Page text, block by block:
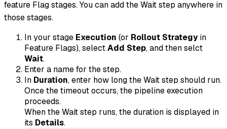
feature Flag stages. You can add the Wait step anywhere in
those stages.
In your stage Execution (or Rollout Strategyin
Feature Flags), selectAdd Step, and then selct
Wait.
Enter a name for the step.
In Duration, enter how long the Wait step should run.
Once the timeout occurs, the pipeline execution
proceeds.
When the Wait step runs, the duration is displayed in
its Details.